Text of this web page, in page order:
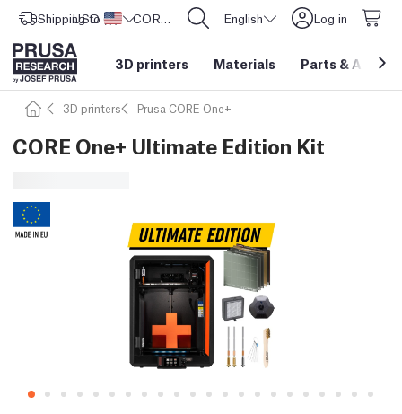
Shipping to United States
USD ($) CORE One L: Now In Stock! English Log in
3D printers Materials Parts &
3D printers Prusa CORE One+
CORE One+ Ultimate Edition Kit